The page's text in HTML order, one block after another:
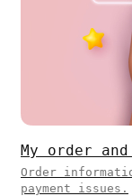
My order and
Order
payment issues.